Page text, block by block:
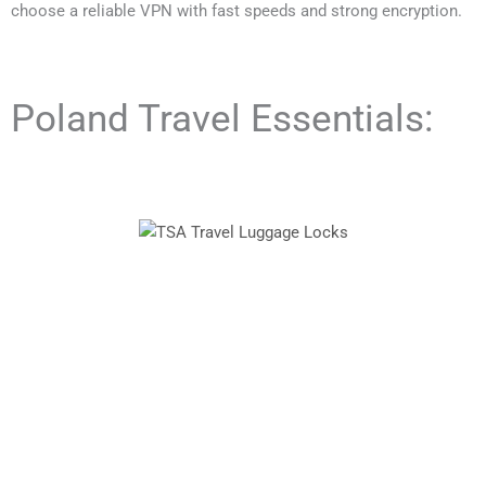
choose a reliable VPN with fast speeds and strong encryption.
Poland Travel Essentials: